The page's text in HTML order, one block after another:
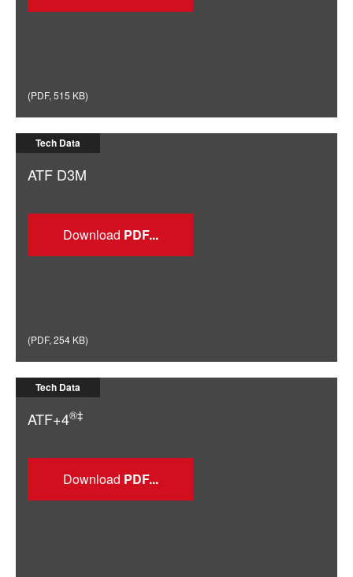
(PDF, 515 KB)
Tech Data
ATF D3M
Download
(PDF, 254 KB)
Tech Data
ATF+4®‡
Download